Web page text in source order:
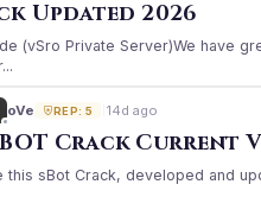
Updated 2026
(vSro Private Server)We have
oVe REP: 5 14d ago
Crack Current
this sBot Crack, developed and